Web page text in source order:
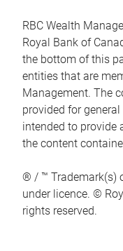
RBC Wealth
Royal Bank of
the bottom of this
entities that are
Management. The
provided for
intended to provide
the content
® / ™ Trademark(s)
under licence. ©
rights reserved.